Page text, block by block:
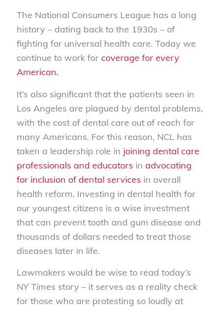
The National Consumers League has a long
history – dating back to the 1930s – of
fighting for universal health care. Today we
continue to work for coverage for every
American.
It’s also significant that the patients seen in
Los Angeles are plagued by dental problems,
with the cost of dental care out of reach for
many Americans. For this reason, NCL has
taken a leadership role in joining dental care
professionals and educators in advocating
for inclusion of dental services in overall
health reform. Investing in dental health for
our youngest citizens is a wise investment
that can prevent tooth and gum disease and
thousands of dollars needed to treat those
diseases later in life.
Lawmakers would be wise to read today’s
NY Times story – it serves as a reality check
for those who are protesting so loudly at